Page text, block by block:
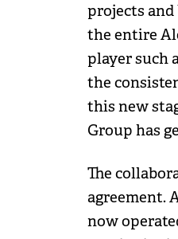
projects
the entire
player such
the
this new
Group has
The
agreement.
now